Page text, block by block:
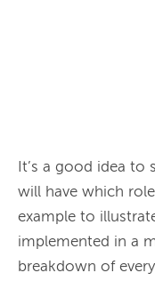
It’s a good idea
will have which
example to
implemented in a
breakdown of